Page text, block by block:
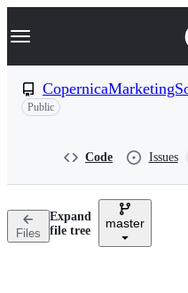
k
p
n
Navigation Menu
Public
Code Issues
Files
Expand
file tree
master